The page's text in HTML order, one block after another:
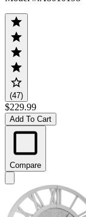
(47)
$229.99
Add To Cart
Compare